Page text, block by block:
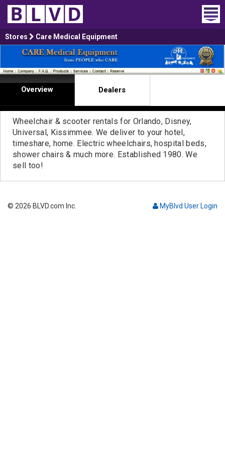
Home
Wheelchair Vans
Vans For Sale
Trucks For Sale
Rental
Products
Dealers
Blog
Stores Care Medical Equipment
Overview Dealers
Wheelchair & scooter rentals for Orlando, Disney,
Universal, Kissimmee. We deliver to your hotel,
timeshare, home. Electric wheelchairs, hospital beds,
shower chairs & much more. Established 1980. We
sell too!
MyBlvd User Login
© 2026 BLVD.com Inc.